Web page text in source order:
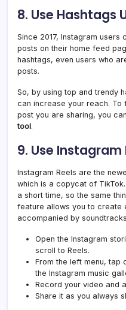
8. Use Hashtags
Since 2017, Instagram
posts on their home feed
hashtags, even users who
posts.
So, by using top and trendy
can increase your reach. To
post you are sharing, you
tool.
9. Use Instagram
Instagram Reels are the
which is a copycat of
a short time, so the same
feature allows you to create
accompanied by
Open the Instagram
scroll to Reels.
From the left menu, tap
the Instagram music
Record your video and
Share it as you always